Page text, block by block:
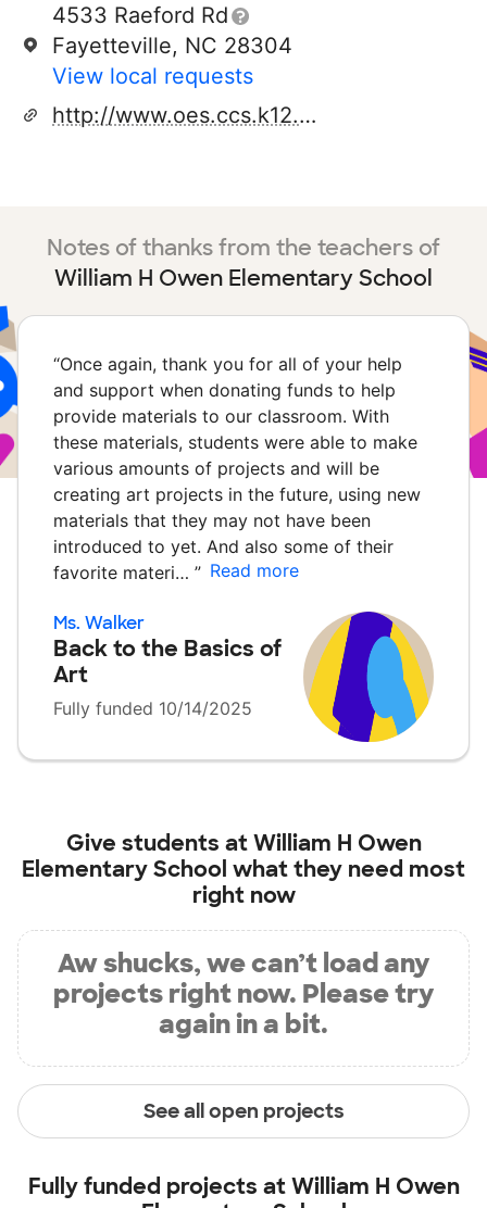
4533 Raeford Rd
Fayetteville, NC 28304
View local requests
http://www.oes.ccs.k12.nc.us
Notes of thanks from the teachers of
William H Owen Elementary School
“Once again, thank you for all of your help
and support when donating funds to help
provide materials to our classroom. With
these materials, students were able to make
various amounts of projects and will be
creating art projects in the future, using new
materials that they may not have been
introduced to yet. And also some of their
favorite materi… ” Read more
Ms. Walker
Back to the Basics of
Art
Fully funded 10/14/2025
Give students atWilliam H Owen
Elementary School what they need most
right now
Aw shucks, we can’t load any
projects right now. Please try
again in a bit.
See all open projects
Fully funded projects atWilliam H Owen